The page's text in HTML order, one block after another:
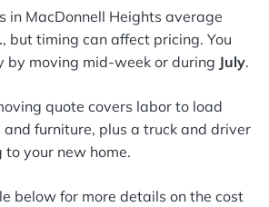
in MacDonnell Heights average
, but timing can affect pricing. You
by moving mid-week or during July.
quote covers labor to load
furniture, plus a truck and driver
your new home.
below for more details on the cost